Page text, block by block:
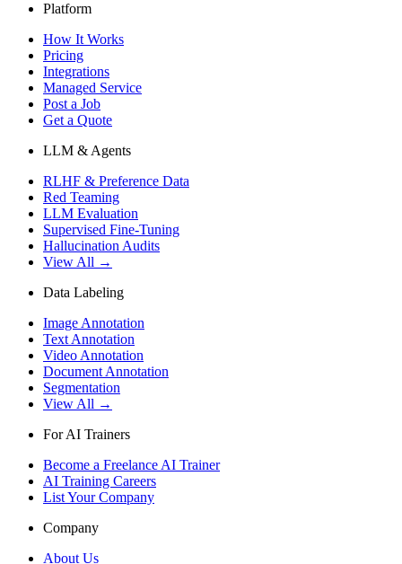
Platform
How It Works
Pricing
Integrations
Managed Service
Post a Job
Get a Quote
LLM & Agents
RLHF & Preference Data
Red Teaming
LLM Evaluation
Supervised Fine-Tuning
Hallucination Audits
View All →
Data Labeling
Image Annotation
Text Annotation
Video Annotation
Document Annotation
Segmentation
View All →
For AI Trainers
Become a Freelance AI Trainer
AI Training Careers
List Your Company
Company
About Us